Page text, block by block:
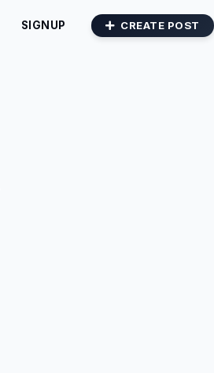
SIGNUP CREATE POST